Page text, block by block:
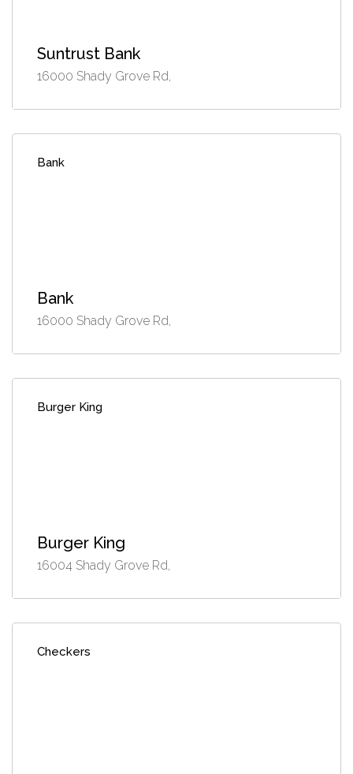
Suntrust Bank
16000 Shady Grove Rd,
Bank
Bank
16000 Shady Grove Rd,
Burger King
Burger King
16004 Shady Grove Rd,
Checkers